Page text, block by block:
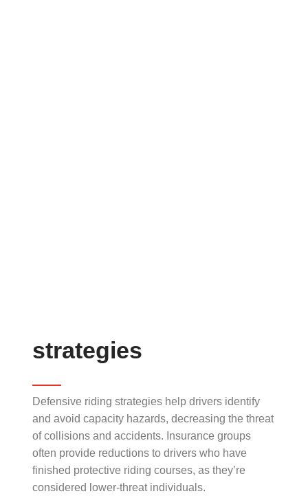
strategies
Defensive riding strategies help drivers identify
and avoid capacity hazards, decreasing the threat
of collisions and accidents. Insurance groups
often provide reductions to drivers who have
finished protective riding courses, as they’re
considered lower-threat individuals.